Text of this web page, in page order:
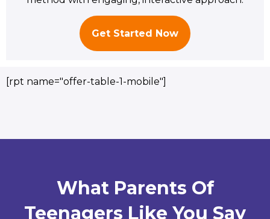
Get Started Now
[rpt name="offer-table-1-mobile"]
What Parents Of
Teenagers Like You Say